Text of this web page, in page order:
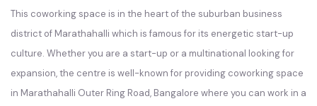
This coworking space is in the heart of the suburban business
district of Marathahalli which is famous for its energetic start-up
culture. Whether you are a start-up or a multinational looking for
expansion, the centre is well-known for providing coworking space
in Marathahalli Outer Ring Road, Bangalore where you can work in a